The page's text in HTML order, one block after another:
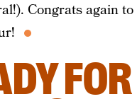
Congrats again
FOR